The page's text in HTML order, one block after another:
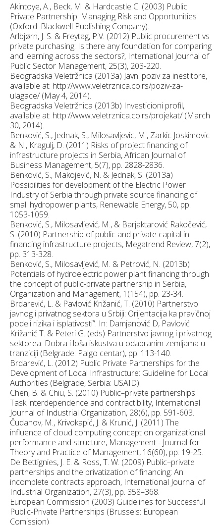
Akintoye, A., Beck, M. & Hardcastle C. (2003) Public
Private Partnership: Managing Risk and Opportunities
(Oxford: Blackwell Publishing Company).
Arlbjørn, J. S. & Freytag, P.V. (2012) Public procurement vs
private purchasing: Is there any foundation for comparing
and learning across the sectors?, International Journal of
Public Sector Management, 25(3), 203-220.
Beogradska Veletržnica (2013a) Javni poziv za inestitore,
available at: http://www.veletrznica.co.rs/poziv-za-
ulagace/ (May 4, 2014).
Beogradska Veletržnica (2013b) Investicioni profil,
available at: http://www.veletrznica.co.rs/projekat/ (March
30, 2014).
Benković, S., Jednak, S., Milosavljevic, M., Zarkic Joskimovic
& N., Kragulj, D. (2011) Risks of project financing of
infrastructure projects in Serbia, African Journal of
Business Management, 5(7), pp. 2828-2836.
Benković, S., Makojević, N. & Jednak, S. (2013a)
Possibilities for development of the Electric Power
Industry of Serbia through private source financing of
small hydropower plants, Renewable Energy, 50, pp.
1053-1059.
Benković, S., Milosavljević, M., & Barjaktarović Rakočević,
S. (2010) Partnership of public and private capital in
financing infrastructure projects, Megatrend Review, 7(2),
pp. 313-328.
Benković, S., Milosavljević, M. & Petrović, N. (2013b)
Potentials of hydroelectric power plant financing through
the concept of public-private partnership in Serbia,
Organization and Management, 1(154), pp. 23-34.
Brdarević, L. & Pavlović Križanić, T. (2010) Partnerstvo
javnog i privatnog sektora u Srbiji: Orijentacija ka pravičnoj
podeli rizika i isplativosti”. In: Damjanović D, Pavlović
Križanić T. & Peteri G. (eds) Partnerstvo javnog i privatnog
sektorea: Dobra i loša iskustva u odabranim zemljama u
tranziciji (Belgrade: Palgo centar), pp. 113-140.
Brdarević, L. (2012) Public Private Partnerships for the
Development of Local Infrastructure: Guideline for Local
Authorities (Belgrade, Serbia: USAID).
Chen, B. & Chiu, S. (2010) Public–private partnerships:
Task interdependence and contractibility, International
Journal of Industrial Organization, 28(6), pp. 591-603.
Čudanov, M., Krivokapić, J. & Krunić, J. (2011) The
influence of cloud computing concept on organizational
performance and structure, Management - Journal for
Theory and Practice of Management, 16(60), pp. 19-25.
De Bettignies, J. E. & Ross, T. W. (2009) Public–private
partnerships and the privatization of financing: An
incomplete contracts approach, International Journal of
Industrial Organization, 27(3), pp. 358–368.
European Commission (2003) Guidelines for Successful
Public-Private Partnerships (Brussels: European
Comission)